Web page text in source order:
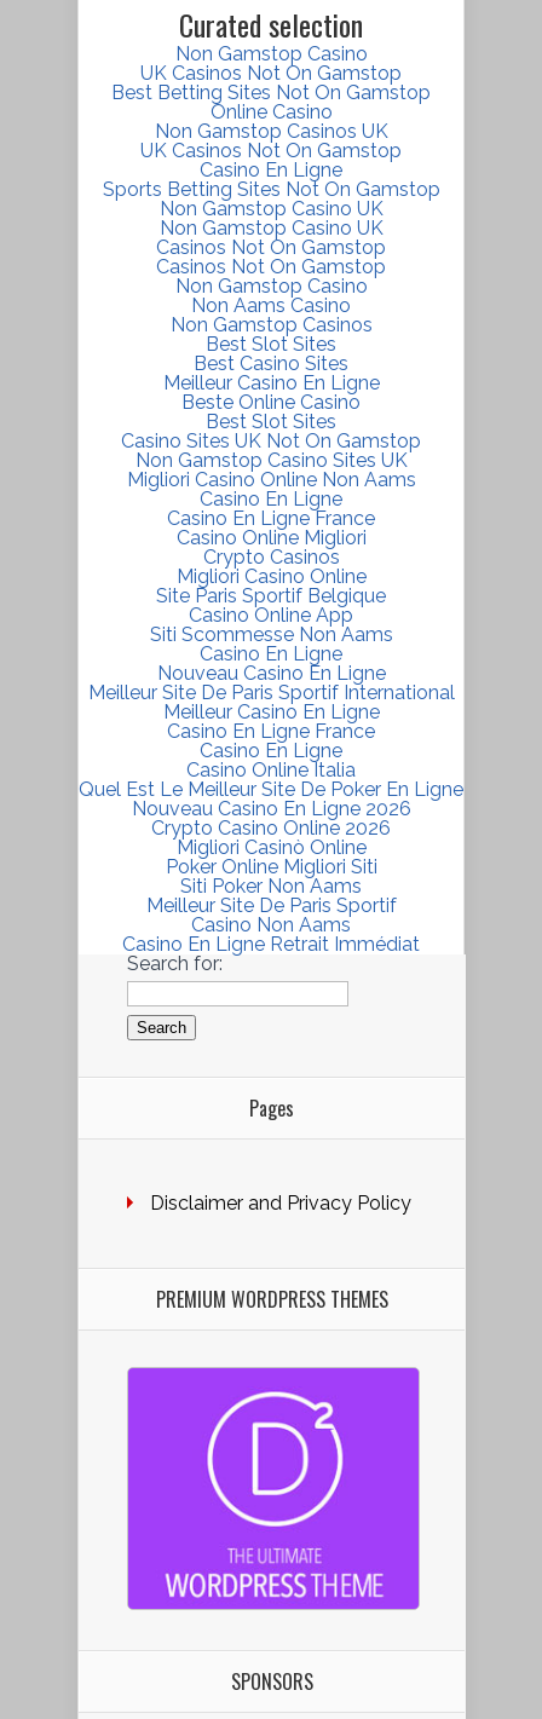
Curated selection
Non Gamstop Casino
UK Casinos Not On Gamstop
Best Betting Sites Not On Gamstop
Online Casino
Non Gamstop Casinos UK
UK Casinos Not On Gamstop
Casino En Ligne
Sports Betting Sites Not On Gamstop
Non Gamstop Casino UK
Non Gamstop Casino UK
Casinos Not On Gamstop
Casinos Not On Gamstop
Non Gamstop Casino
Non Aams Casino
Non Gamstop Casinos
Best Slot Sites
Best Casino Sites
Meilleur Casino En Ligne
Beste Online Casino
Best Slot Sites
Casino Sites UK Not On Gamstop
Non Gamstop Casino Sites UK
Migliori Casino Online Non Aams
Casino En Ligne
Casino En Ligne France
Casino Online Migliori
Crypto Casinos
Migliori Casino Online
Site Paris Sportif Belgique
Casino Online App
Siti Scommesse Non Aams
Casino En Ligne
Nouveau Casino En Ligne
Meilleur Site De Paris Sportif International
Meilleur Casino En Ligne
Casino En Ligne France
Casino En Ligne
Casino Online Italia
Quel Est Le Meilleur Site De Poker En Ligne
Nouveau Casino En Ligne 2026
Crypto Casino Online 2026
Migliori Casinò Online
Poker Online Migliori Siti
Siti Poker Non Aams
Meilleur Site De Paris Sportif
Casino Non Aams
Casino En Ligne Retrait Immédiat
Search for:
Pages
Disclaimer and Privacy Policy
PREMIUM WORDPRESS THEMES
SPONSORS